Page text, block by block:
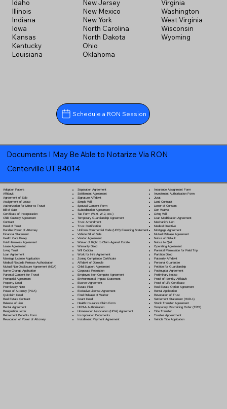
Idaho
Illinois
Indiana
Iowa
Kansas
Kentucky
Louisiana
New Jersey
New Mexico
New York
North Carolina
North Dakota
Ohio
Oklahoma
Virginia
Washington
West Virginia
Wisconsin
Wyoming
Schedule a RON Session
Documents I May Be Able to Notarize Via RON
Centerville UT 84014
Adoption Papers
Affidavit
Agreement of Sale
Assignment of Lease
Authorization for Minor to Travel
Bill of Sale
Certificate of Incorporation
Child Custody Agreement
Contract
Deed of Trust
Durable Power of Attorney
Financial Statement
Health Care Proxy
Hold Harmless Agreement
Lease Agreement
Living Trust
Loan Agreement
Marriage License Application
Medical Records Release Authorization
Mutual Non-Disclosure Agreement (NDA)
Name Change Application
Parental Consent for Travel
Prenuptial Agreement
Property Deed
Promissory Note
Power of Attorney(POA)
Quitclaim Deed
Real Estate Contract
Release of Lien
Rental Agreement
Resignation Letter
Retirement Benefits Form
Revocation of Power of Attorney
Separation Agreement
Settlement Agreement
Signature Affidavit
Simple Will
Spousal Consent Form
Subordination Agreement
Tax Form (W-9, W-2, etc.)
Temporary Guardianship Agreement
Trust Amendment
Trust Certification
Uniform Commercial Code (UCC) Financing Statement
Vehicle Bill of Sale
Vendor Agreement
Waiver of Right to Claim Against Estate
Warranty Deed
Will Codicila
Work for Hire Agreement
Zoning Compliance Certificate
Affidavit of Domicile
Child Support Agreement
Corporate Resolution
Employee Non-Compete Agreement
Environmental Impact Statement
Escrow Agreement
Estate Plan
Exclusive License Agreement
Final Release of Waiver
Grant Deed
Health Insurance Claim Form
HIPAA Authorization
Homeowner Association (HOA) Agreement
Incorporation Documents
Installment Payment Agreement
Insurance Assignment Form
Investment Authorization Form
Jurat
Land Contract
Letter of Consent
Lien Waiver
Living Will
Loan Modification Agreement
Mechanic's Lien
Medical Directive
Mortgage Agreement
Mutual Release Agreement
Notice of Default
Notice to Quit
Operating Agreement
Parental Permission for Field Trip
Partition Deed
Paternity Affidavit
Personal Guarantee
Petition for Guardianship
Postnuptial Agreement
Preliminary Notice
Proof of Identity Affidavit
Proof of Life Certificate
Real Estate Option Agreement
Rental Application
Revocation of Trust
Settlement Statement (HUD-1)
Stock Transfer Agreement
Temporary Restraining Order (TRO)
Title Transfer
Trustee Appointment
Vehicle Title Application